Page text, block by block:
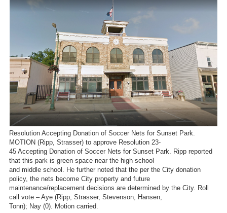
Resolution Accepting Donation of Soccer Nets for Sunset Park.
MOTION (Ripp, Strasser) to approve Resolution 23-
45 Accepting Donation of Soccer Nets for Sunset Park. Ripp reported
that this park is green space near the high school
and middle school. He further noted that the per the City donation
policy, the nets become City property and future
maintenance/replacement decisions are determined by the City. Roll
call vote – Aye (Ripp, Strasser, Stevenson, Hansen,
Tonn); Nay (0). Motion carried.